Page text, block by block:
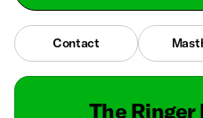
Contact
The